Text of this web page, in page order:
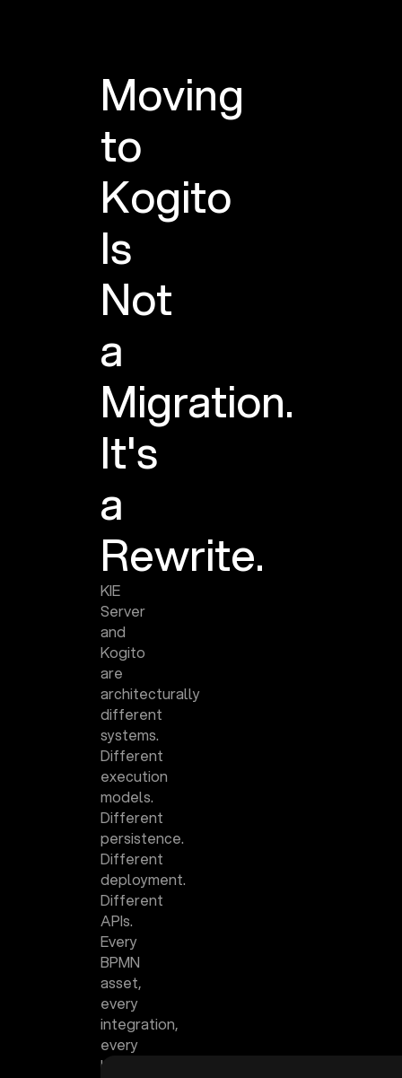
Moving
to
Kogito
Is
Not
a
Migration.
It's
a
Rewrite.
KIE
Server
and
Kogito
are
architecturally
different
systems.
Different
execution
models.
Different
persistence.
Different
deployment.
Different
APIs.
Every
BPMN
asset,
every
integration,
every
human